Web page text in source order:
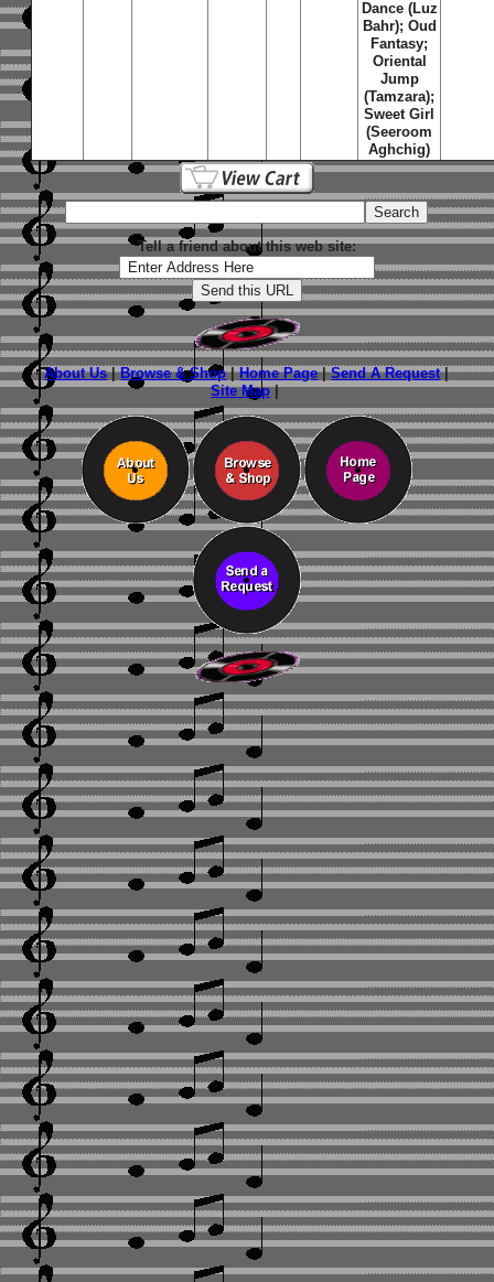
Dance (Luz
Bahr); Oud
Fantasy;
Oriental
Jump
(Tamzara);
Sweet Girl
(Seeroom
Aghchig)
Tell a friend about this web site:
About Us|Browse & Shop|Home Page|Send A Request|
Site Map|